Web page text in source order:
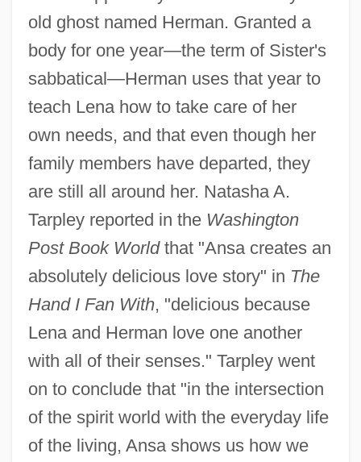
old ghost named Herman. Granted a
body for one year—the term of Sister's
sabbatical—Herman uses that year to
teach Lena how to take care of her
own needs, and that even though her
family members have departed, they
are still all around her. Natasha A.
Tarpley reported in the Washington
Post Book Worldthat "Ansa creates an
absolutely delicious love story" in The
Hand I Fan With, "delicious because
Lena and Herman love one another
with all of their senses." Tarpley went
on to conclude that "in the intersection
of the spirit world with the everyday life
of the living, Ansa shows us how we